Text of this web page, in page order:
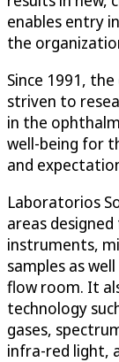
enables entry
the
Since 1991,
striven to
in the
well-being for
and
Laboratorios
areas
instruments,
samples as
flow room. It
technology
gases,
infra-red light,